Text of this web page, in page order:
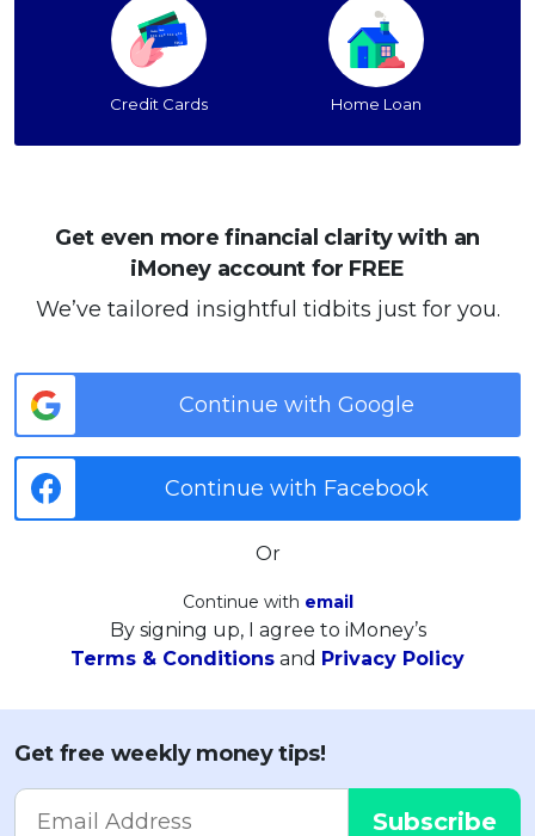
Credit Cards Home Loan
Get even more financial clarity with an
iMoney account for FREE
We’ve tailored insightful tidbits just for you.
Continue with Google
Continue with Facebook
Or
Continue with email
By signing up, I agree to iMoney’s
Terms & Conditions and Privacy Policy
Get free weekly money tips!